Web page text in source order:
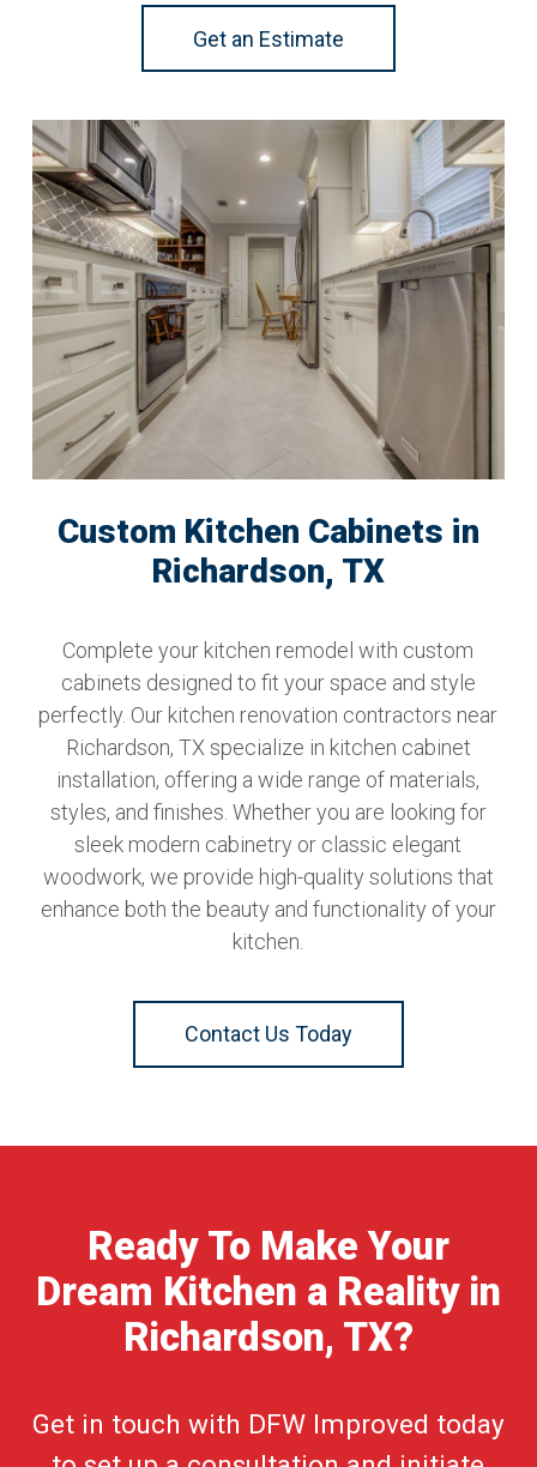
Get an Estimate
Custom Kitchen Cabinets in
Richardson, TX
Complete your kitchen remodel with custom
cabinets designed to fit your space and style
perfectly. Our kitchen renovation contractors near
Richardson, TX specialize in kitchen cabinet
installation, offering a wide range of materials,
styles, and finishes. Whether you are looking for
sleek modern cabinetry or classic elegant
woodwork, we provide high-quality solutions that
enhance both the beauty and functionality of your
kitchen.
Contact Us Today
Ready To Make Your
Dream Kitchen a Reality in
Richardson, TX?
Get in touch with DFW Improved today